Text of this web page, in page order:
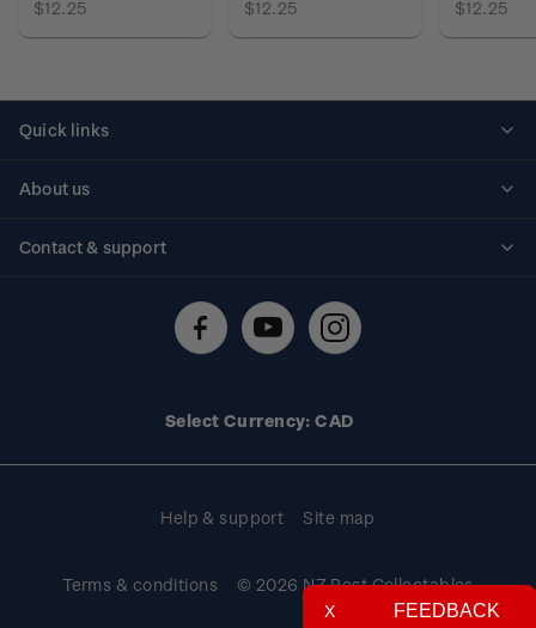
$12.25 $12.25 $12.25
Quick links
About us
Contact & support
Technical difficulties
Select Currency: CAD
Help & support Site map
Terms & conditions
© 2026 NZ Post Collectables
FEEDBACK
X